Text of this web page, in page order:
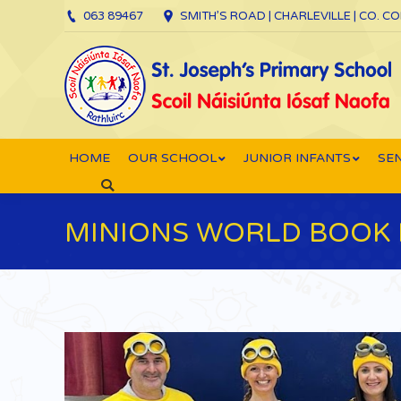
063 89467 SMITH’S ROAD | CHARLEVILLE | CO.
HOME OUR SCHOOL JUNIOR INFANTS
Search:
MINIONS WORLD BOOK